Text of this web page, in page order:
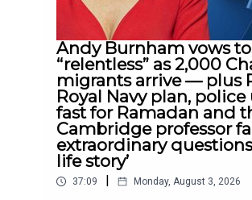
Farage and Rupert Lowe
bickering over a possible pact
and Restore, amid warnings that
could hand Labour another
and Tom pay tribute to the
brilliantly funny columnist Rod
writer who delighted in upsetting
people.Julia Hartley-Brewer
from Monday to Thursday, 10AM to
1PM.Available on YouTube and
platforms, along with DAB+ radio
speaker.
Andy Burnham vows
“relentless” as 2,000
migrants arrive — plus
Royal Navy plan,
fast for Ramadan and
Cambridge professor
extraordinary
life story’
37:09 Monday, August 3, 2026